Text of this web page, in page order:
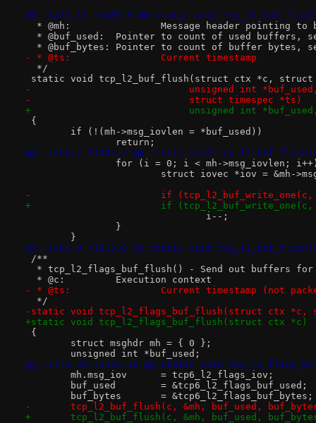
@@ -1431,11 +1485,9 @@ static void
* @mh:		Message header
* @buf_used:	Pointer to count of used
* @buf_bytes:	Pointer to count of buffer
- * @ts:		Current timestamp
  */
static void tcp_l2_buf_flush(struct ctx *c, struct
-			     unsigned int
-			     struct timespec *ts)
+			     unsigned int
{
if (!(mh->msg_iovlen = *buf_used))
return;
@@ -1450,7 +1502,7 @@ static void
for (i = 0; i < mh->msg_iovlen;
struct iovec *iov = &mh-
-			if
+			if
i--;
}
}
@@ -1461,9 +1513,8 @@ static void
/**
* tcp_l2_flags_buf_flush() - Send out buffers
  * @c:		Execution context
- * @ts:		Current timestamp (not
  */
-static void tcp_l2_flags_buf_flush(struct ctx *c,
+static void tcp_l2_flags_buf_flush(struct ctx *c)
{
struct msghdr mh = { 0 };
unsigned int *buf_used;
@@ -1472,20 +1523,19 @@ static void
mh.msg_iov	= tcp6_l2_flags_iov;
buf_used	= &tcp6_l2_flags_buf_used;
buf_bytes	= &tcp6_l2_flags_buf_bytes;
-	tcp_l2_buf_flush(c, &mh, buf_used,
+	tcp_l2_buf_flush(c, &mh, buf_used,